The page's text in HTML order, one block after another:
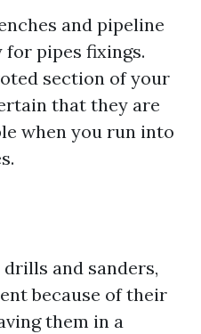
and pipeline
for pipes fixings.
section of your
that they are
when you run into
and sanders,
because of their
them in a